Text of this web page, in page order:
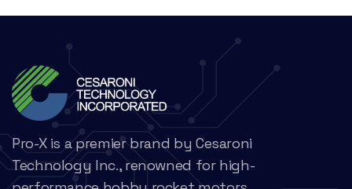
Pro-X is a premier brand by Cesaroni
Technology Inc., renowned for high-